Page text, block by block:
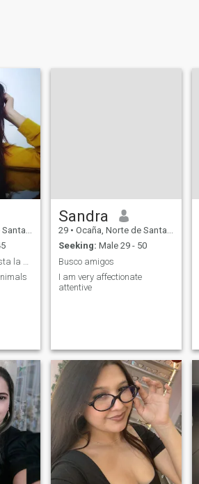
Colombia
Sandra
29 • Ocaña, Norte de Santander, Colombia
Seeking: Male 29 - 50
Busco amigos
I am very affectionate
attentive